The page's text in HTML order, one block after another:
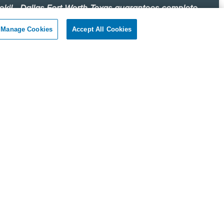
- Dallas Fort Worth Texas guarantees complete
client, if you are not satisfied with our services, we will
Manage Cookies Accept All Cookies